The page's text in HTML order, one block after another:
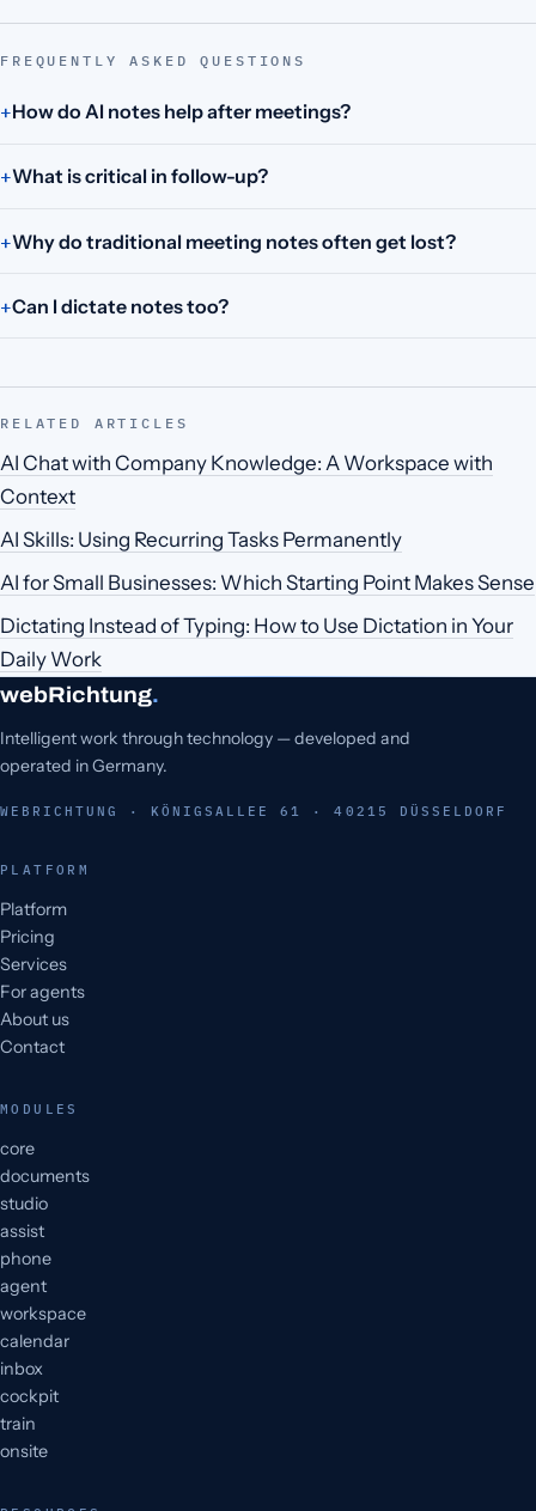
FREQUENTLY ASKED QUESTIONS
How do AI notes help after meetings?
What is critical in follow-up?
Why do traditional meeting notes often get lost?
Can I dictate notes too?
RELATED ARTICLES
AI Chat with Company Knowledge: A Workspace with
Context
AI Skills: Using Recurring Tasks Permanently
AI for Small Businesses: Which Starting Point Makes Sense
Dictating Instead of Typing: How to Use Dictation in Your
Daily Work
webRichtung.
Intelligent work through technology — developed and
operated in Germany.
WEBRICHTUNG · KÖNIGSALLEE 61 · 40215 DÜSSELDORF
PLATFORM
Platform
Pricing
Services
For agents
About us
Contact
MODULES
core
documents
studio
assist
phone
agent
workspace
calendar
inbox
cockpit
train
onsite